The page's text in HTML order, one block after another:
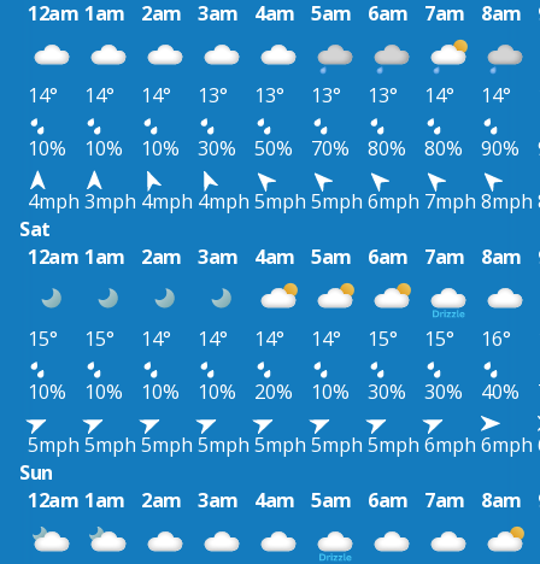
12am 1am 2am 3am 4am 5am 6am 7am 8am
14° 14° 14° 13° 13° 13° 13° 14° 14°
10%
10% 10% 30% 50% 70% 80% 80% 90%
4mph 3mph 4mph 4mph 5mph 5mph 6mph 7mph 8mph
Sat
12am 1am 2am 3am 4am 5am 6am 7am 8am
15° 15° 14° 14° 14° 14° 15° 15° 16°
10%
10% 10% 10% 20% 10% 30% 30% 40%
5mph 5mph 5mph 5mph 5mph 5mph 5mph 6mph 6mph
Sun
12am 1am 2am 3am 4am 5am 6am 7am 8am